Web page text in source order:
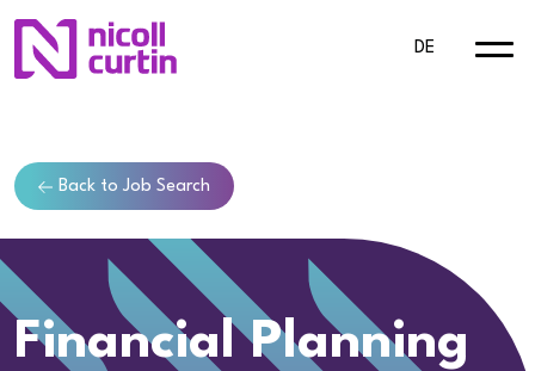
DE
Back to Job Search
Financial Planning